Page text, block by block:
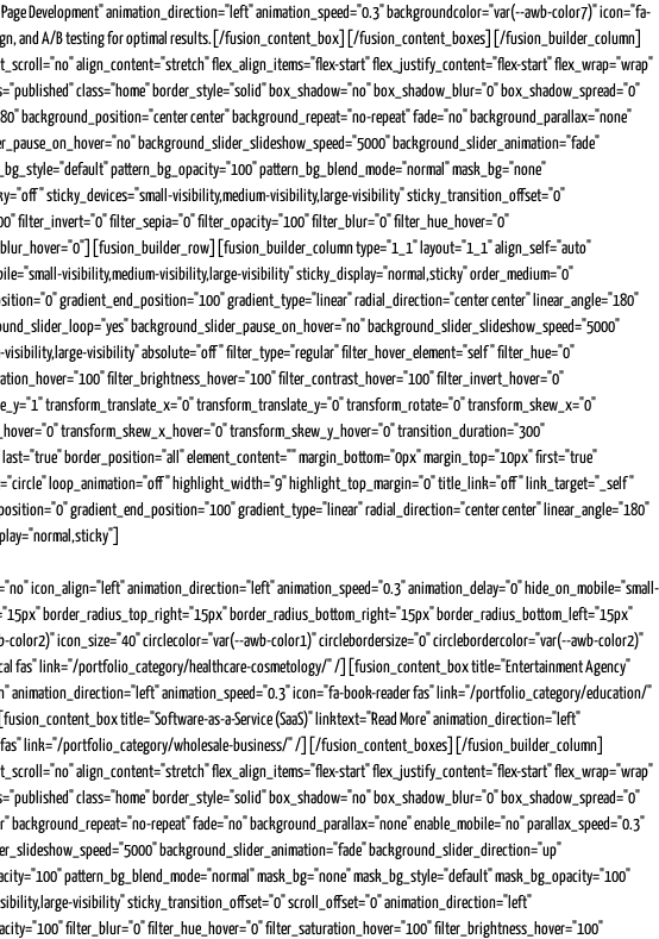
Development" animation_direction="left" animation_speed="0.3" backgroundcolor="var(--awb-color7)" icon="fa-
and A/B testing for optimal results.[/fusion_content_box][/fusion_content_boxes][/fusion_builder_column]
align_content="stretch" flex_align_items="flex-start" flex_justify_content="flex-start" flex_wrap="wrap"
class="home" border_style="solid" box_shadow="no" box_shadow_blur="0" box_shadow_spread="0"
center" background_repeat="no-repeat" fade="no" background_parallax="none"
background_slider_slideshow_speed="5000" background_slider_animation="fade"
pattern_bg_opacity="100" pattern_bg_blend_mode="normal" mask_bg="none"
sticky_devices="small-visibility,medium-visibility,large-visibility" sticky_transition_offset="0"
filter_invert="0" filter_sepia="0" filter_opacity="100" filter_blur="0" filter_hue_hover="0"
type="1_1" layout="1_1" align_self="auto"
visibility,medium-visibility,large-visibility" sticky_display="normal,sticky" order_medium="0"
gradient_end_position="100" gradient_type="linear" radial_direction="center center" linear_angle="180"
background_slider_pause_on_hover="no" background_slider_slideshow_speed="5000"
visibility" absolute="off" filter_type="regular" filter_hover_element="self" filter_hue="0"
filter_brightness_hover="100" filter_contrast_hover="100" filter_invert_hover="0"
transform_translate_x="0" transform_translate_y="0" transform_rotate="0" transform_skew_x="0"
transform_skew_x_hover="0" transform_skew_y_hover="0" transition_duration="300"
border_position="all" element_content="" margin_bottom="0px" margin_top="10px" first="true"
loop_animation="off" highlight_width="9" highlight_top_margin="0" title_link="off" link_target="_self"
gradient_end_position="100" gradient_type="linear" radial_direction="center center" linear_angle="180"
icon_align="left" animation_direction="left" animation_speed="0.3" animation_delay="0" hide_on_mobile="small-
border_radius_top_right="15px" border_radius_bottom_right="15px" border_radius_bottom_left="15px"
icon_size="40" circlecolor="var(--awb-color1)" circlebordersize="0" circlebordercolor="var(--awb-color2)"
fas" link="/portfolio_category/healthcare-cosmetology/" /][fusion_content_box title="Entertainment Agency"
animation_speed="0.3" icon="fa-book-reader fas" link="/portfolio_category/education/"
title="Software-as-a-Service (SaaS)" linktext="Read More" animation_direction="left"
fas" link="/portfolio_category/wholesale-business/" /][/fusion_content_boxes][/fusion_builder_column]
align_content="stretch" flex_align_items="flex-start" flex_justify_content="flex-start" flex_wrap="wrap"
class="home" border_style="solid" box_shadow="no" box_shadow_blur="0" box_shadow_spread="0"
repeat" fade="no" background_parallax="none" enable_mobile="no" parallax_speed="0.3"
background_slider_animation="fade" background_slider_direction="up"
pattern_bg_blend_mode="normal" mask_bg="none" mask_bg_style="default" mask_bg_opacity="100"
visibility" sticky_transition_offset="0" scroll_offset="0" animation_direction="left"
filter_blur="0" filter_hue_hover="0" filter_saturation_hover="100" filter_brightness_hover="100"